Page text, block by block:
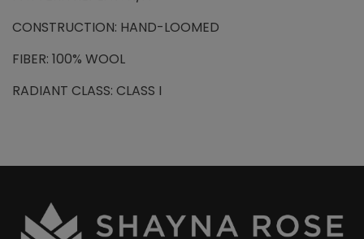
CONSTRUCTION: HAND-LOOMED
FIBER: 100% WOOL
RADIANT CLASS: CLASS I